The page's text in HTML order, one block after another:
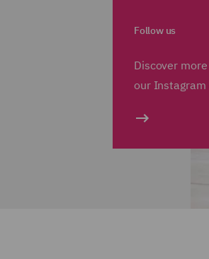
Follow us
Discover
our Instagram